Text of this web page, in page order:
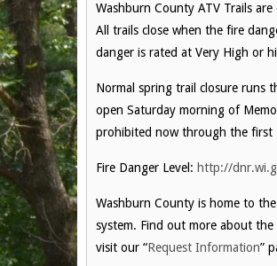
Washburn County ATV Trails
All trails close when the fire
danger is rated at Very High or
Normal spring trail closure runs
open Saturday morning of
prohibited now through the first
Fire Danger Level: http://
Washburn County is home to
system. Find out more about the
visit our “Request Information”